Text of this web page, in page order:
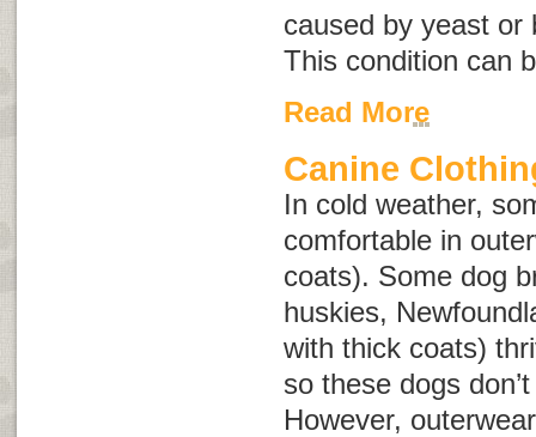
caused by yeast or
This condition can
Read More
Canine
In cold weather,
comfortable in
coats). Some dog
huskies,
with thick coats)
so these dogs
However,